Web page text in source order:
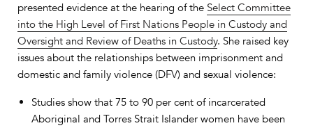
presented evidence at the hearing of the Select Committee
into the High Level of First Nations People in Custody and
Oversight and Review of Deaths in Custody. She raised key
issues about the relationships between imprisonment and
domestic and family violence (DFV) and sexual violence:
Studies show that 75 to 90 per cent of incarcerated
Aboriginal and Torres Strait Islander women have been